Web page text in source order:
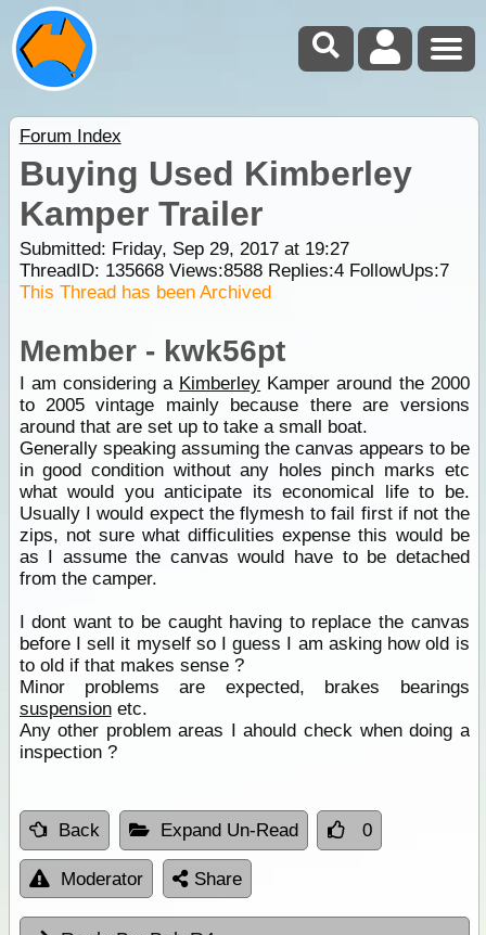
Forum Index
Buying Used Kimberley
Kamper Trailer
Submitted: Friday, Sep 29, 2017 at 19:27
ThreadID: 135668Views:8588Replies:4FollowUps:7
This Thread has been Archived
Member - kwk56pt
I am considering a Kimberley Kamper around the 2000
to 2005 vintage mainly because there are versions
around that are set up to take a small boat.
Generally speaking assuming the canvas appears to be
in good condition without any holes pinch marks etc
what would you anticipate its economical life to be.
Usually I would expect the flymesh to fail first if not the
zips, not sure what difficulities expense this would be
as I assume the canvas would have to be detached
from the camper.
I dont want to be caught having to replace the canvas
before I sell it myself so I guess I am asking how old is
to old if that makes sense ?
Minor problems are expected, brakes bearings
suspensionetc.
Any other problem areas I ahould check when doing a
inspection ?
Back Expand Un-Read 0
Moderator Share